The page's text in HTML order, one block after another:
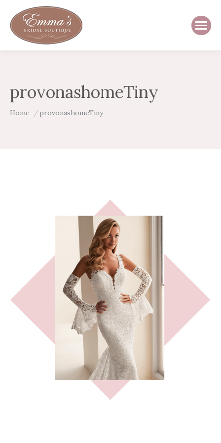
provonashomeTiny
You are here:
Home provonashomeTiny